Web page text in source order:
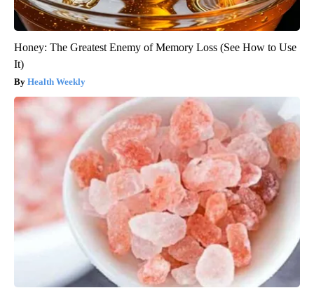
Honey: The Greatest Enemy of Memory Loss (See How to Use
It)
Health Weekly